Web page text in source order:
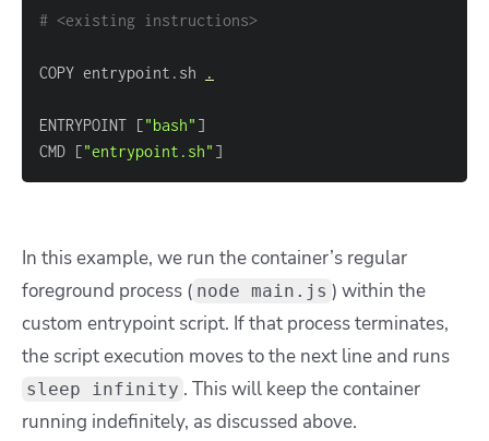
# <existing instructions>
COPY entrypoint.sh .
ENTRYPOINT ["bash" ]
CMD ["entrypoint.sh" ]
In this example, we run the container’s regular
foreground process ( node main.js ) within the
custom entrypoint script. If that process terminates,
the script execution moves to the next line and runs
sleep infinity . This will keep the container
running indefinitely, as discussed above.